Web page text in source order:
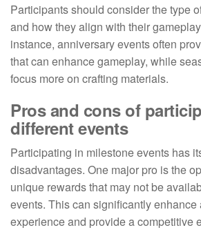
Participants should consider the type
and how they align with their
instance, anniversary events often
that can enhance gameplay, while
focus more on crafting materials.
Pros and cons of
different events
Participating in milestone events has
disadvantages. One major pro is the
unique rewards that may not be
events. This can significantly enhance
experience and provide a competitive